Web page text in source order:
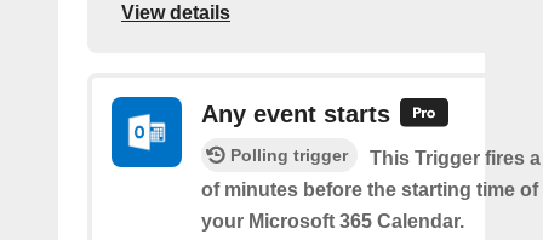
View details
Any event starts
Polling trigger
This Trigger fires
of minutes before the starting time
your Microsoft 365 Calendar.